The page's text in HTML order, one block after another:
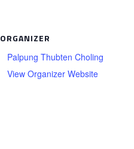
ORGANIZER
Palpung Thubten Choling
View Organizer Website